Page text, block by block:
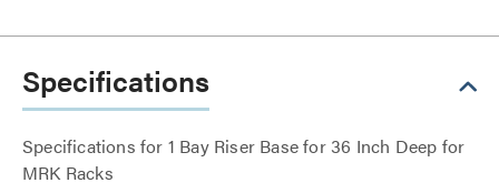
Specifications
Specifications for 1 Bay Riser Base for 36 Inch Deep for
MRK Racks